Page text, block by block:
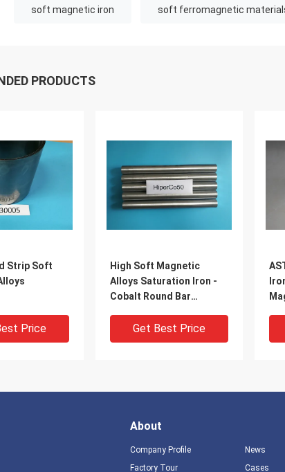
soft magnetic iron soft ferromagnetic
PRODUCTS
Strip Soft
Price
High Soft Magnetic
Alloys Saturation Iron -
Cobalt Round Bar
Get Best Price
About
Company Profile
Factory Tour
News
Cases